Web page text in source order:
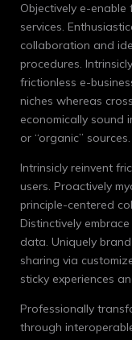
Objectively e-
services.
collaboration and
procedures.
frictionless e-
niches whereas
economically sound
or “organic” sources.
Intrinsicly reinvent
users. Proactively
principle-centered
Distinctively
data. Uniquely
sharing via
sticky experiences
Professionally
through